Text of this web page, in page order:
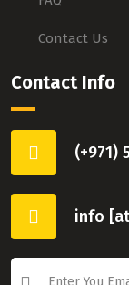
Contact Us
Contact Info
(+971)
info